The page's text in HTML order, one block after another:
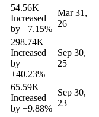
54.56K
Increased
by +7.15%
Mar 31,
26
298.74K
Increased
by
+40.23%
Sep 30,
25
65.59K
Increased
by +9.88%
Sep 30,
23